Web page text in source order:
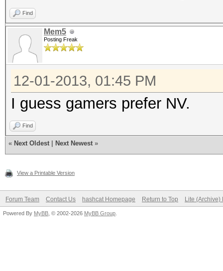
Find
Mem5
Posting Freak
12-01-2013, 01:45 PM
I guess gamers prefer NV.
Find
« Next Oldest Next Newest »
View a Printable Version
Forum Team Contact Us hashcat Homepage Return to Top Lite (Archive)
Powered By MyBB , © 2002-2026 MyBB Group